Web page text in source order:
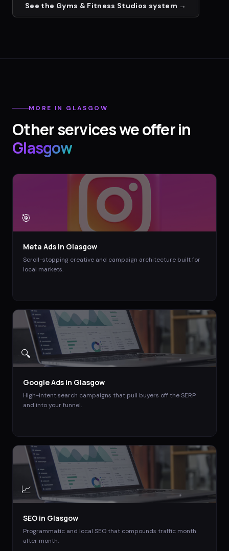
See the Gyms & Fitness Studios system →
MORE IN GLASGOW
Other services we offer in
Glasgow
🎯
Meta Ads in Glasgow
Scroll-stopping creative and campaign architecture built for
local markets.
🔍
Google Ads in Glasgow
High-intent search campaigns that pull buyers off the SERP
and into your funnel.
📈
SEO in Glasgow
Programmatic and local SEO that compounds traffic month
after month.